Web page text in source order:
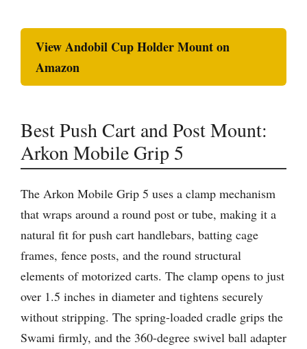
View Andobil Cup Holder Mount on
Amazon
Best Push Cart and Post Mount:
Arkon Mobile Grip 5
The Arkon Mobile Grip 5 uses a clamp mechanism
that wraps around a round post or tube, making it a
natural fit for push cart handlebars, batting cage
frames, fence posts, and the round structural
elements of motorized carts. The clamp opens to just
over 1.5 inches in diameter and tightens securely
without stripping. The spring-loaded cradle grips the
Swami firmly, and the 360-degree swivel ball adapter